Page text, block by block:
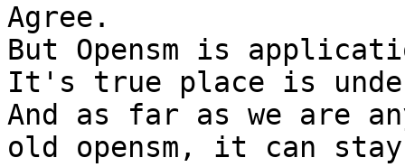
Agree.
But Opensm is
It's true place is
And as far as we are
old opensm, it can stay